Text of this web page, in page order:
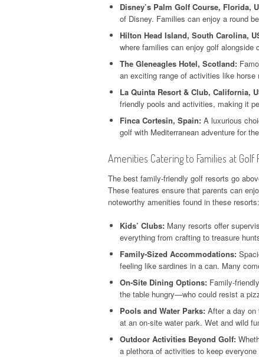
Disney’s Palm Golf Course, Florida,
of Disney. Families can enjoy a round
Hilton Head Island, South Carolina,
where families can enjoy golf
The Gleneagles Hotel, Scotland:
an exciting range of activities like
La Quinta Resort & Club, California,
friendly pools and activities, making it
Finca Cortesin, Spain: A luxurious
golf with Mediterranean adventure for
Amenities Catering to Families at Golf
The best family-friendly golf resorts go
These features ensure that parents can
noteworthy amenities found in these resorts:
Kids’ Clubs: Many resorts offer
everything from crafting to treasure
Family-Sized Accommodations:
feeling like sardines in a can. Many
On-Site Dining Options: Family-
the table hungry—who could resist a
Pools and Water Parks: After a day on
at an on-site water park. Wet and wild
Outdoor Activities Beyond Golf:
a plethora of activities to keep everyone